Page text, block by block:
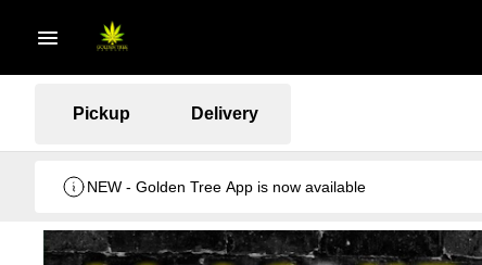
Pickup Delivery
NEW - Golden Tree App is now available